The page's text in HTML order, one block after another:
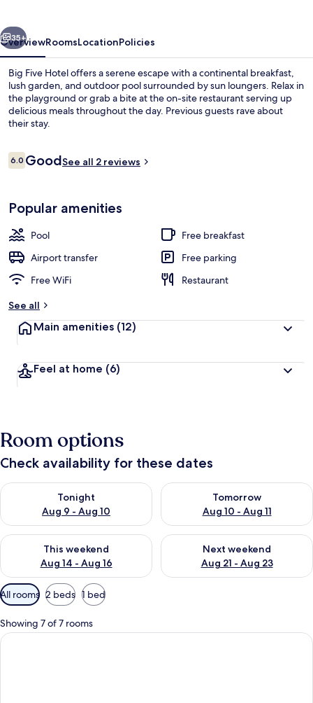
Next
35+
OverviewRoomsLocationPolicies
Big Five Hotel offers a serene escape with a continental breakfast,
lush garden, and outdoor pool surrounded by sun loungers. Relax in
the playground or grab a bite at the on-site restaurant serving up
delicious meals throughout the day. Previous guests rave about
their stay.
Reviews
6.06.0 out of 10
GoodSee all 2 reviews
Popular amenities
Pool
Free breakfast
Airport transfer
Free parking
Free WiFi
Restaurant
See all
Main amenities (12)
Feel at home (6)
Room options
Check availability for these dates
Tonight
Aug 9 - Aug 10
Check availability for tonight Aug 9 - Aug 10
Tomorrow
Aug 10 - Aug 11
Check availability for
This weekend
Aug 14 - Aug 16
Check availability for this weekend Aug 14 - Aug 16
Next weekend
Aug 21 - Aug 23
Check availability for next
Available
filters
for
rooms
All rooms 2 beds 1 bed
Showing 7 of 7 rooms